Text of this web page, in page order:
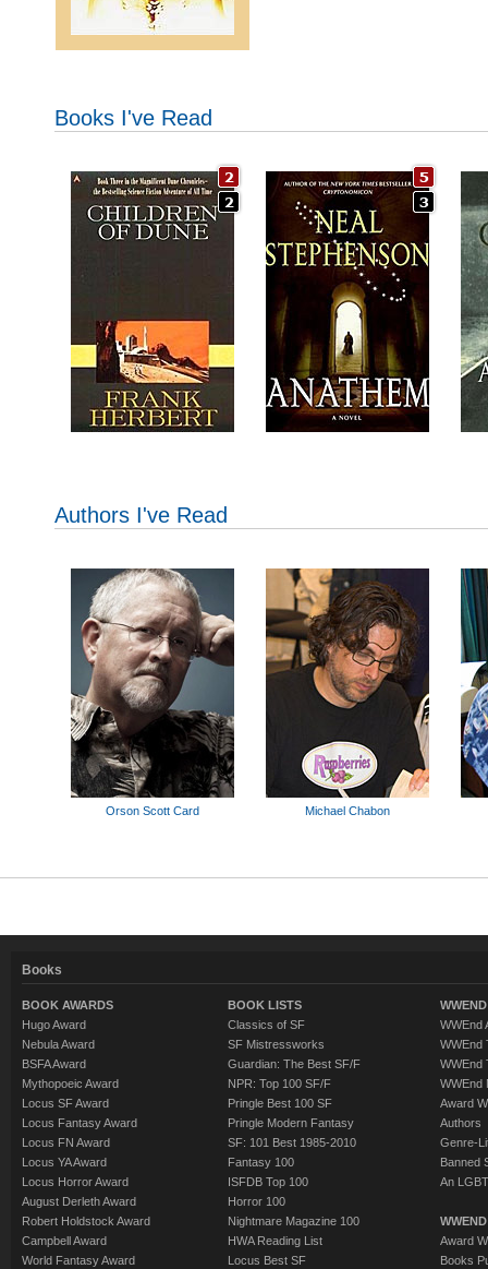
Books I've Read
Authors I've Read
Orson Scott Card Michael Chabon
Books
BOOK AWARDS
Hugo Award
Nebula Award
BSFA Award
Mythopoeic Award
Locus SF Award
Locus Fantasy Award
Locus FN Award
Locus YA Award
Locus Horror Award
August Derleth Award
Robert Holdstock Award
Campbell Award
World Fantasy Award
BOOK LISTS
Classics of SF
SF Mistressworks
Guardian: The Best SF/F
NPR: Top 100 SF/F
Pringle Best 100 SF
Pringle Modern Fantasy
SF: 101 Best 1985-2010
Fantasy 100
ISFDB Top 100
Horror 100
Nightmare Magazine 100
HWA Reading List
Locus Best SF
WWEnd
WWEnd
WWEnd
WWEnd
Award
Authors
Genre-
Banned
An
Award
Books